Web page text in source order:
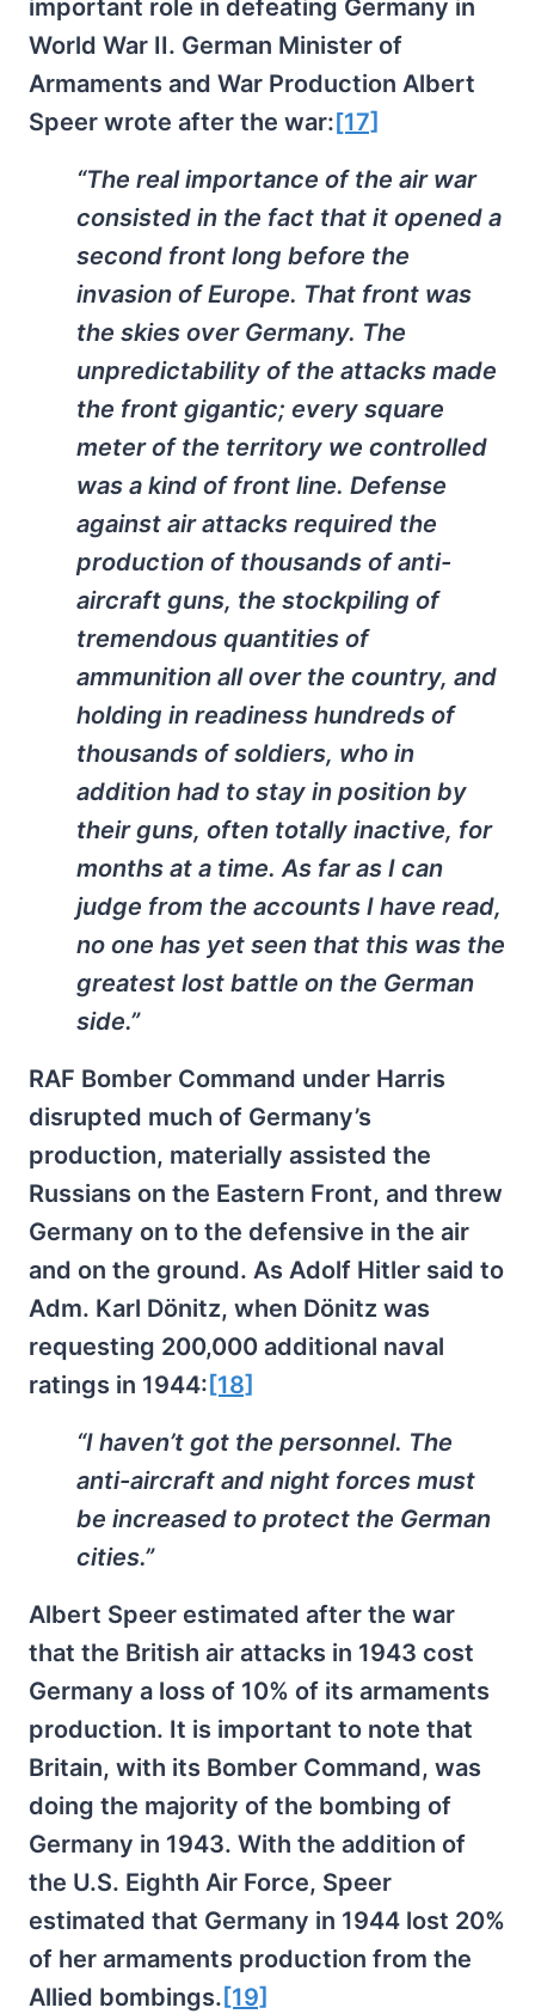
important role in defeating Germany in
World War II. German Minister of
Armaments and War Production Albert
Speer wrote after the war:[17]
“The real importance of the air war
consisted in the fact that it opened a
second front long before the
invasion of Europe. That front was
the skies over Germany. The
unpredictability of the attacks made
the front gigantic; every square
meter of the territory we controlled
was a kind of front line. Defense
against air attacks required the
production of thousands of anti-
aircraft guns, the stockpiling of
tremendous quantities of
ammunition all over the country, and
holding in readiness hundreds of
thousands of soldiers, who in
addition had to stay in position by
their guns, often totally inactive, for
months at a time. As far as I can
judge from the accounts I have read,
no one has yet seen that this was the
greatest lost battle on the German
side.”
RAF Bomber Command under Harris
disrupted much of Germany’s
production, materially assisted the
Russians on the Eastern Front, and threw
Germany on to the defensive in the air
and on the ground. As Adolf Hitler said to
Adm. Karl Dönitz, when Dönitz was
requesting 200,000 additional naval
ratings in 1944: [18]
“I haven’t got the personnel. The
anti-aircraft and night forces must
be increased to protect the German
cities.”
Albert Speer estimated after the war
that the British air attacks in 1943 cost
Germany a loss of 10% of its armaments
production. It is important to note that
Britain, with its Bomber Command, was
doing the majority of the bombing of
Germany in 1943. With the addition of
the U.S. Eighth Air Force, Speer
estimated that Germany in 1944 lost 20%
of her armaments production from the
Allied bombings. [19]